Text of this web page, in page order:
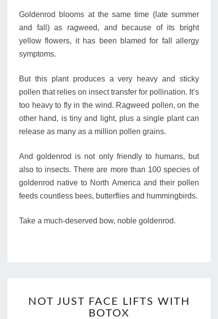
Goldenrod blooms at the same time (late summer
and fall) as ragweed, and because of its bright
yellow flowers, it has been blamed for fall allergy
symptoms.
But this plant produces a very heavy and sticky
pollen that relies on insect transfer for pollination. It’s
too heavy to fly in the wind. Ragweed pollen, on the
other hand, is tiny and light, plus a single plant can
release as many as a million pollen grains.
And goldenrod is not only friendly to humans, but
also to insects. There are more than 100 species of
goldenrod native to North America and their pollen
feeds countless bees, butterflies and hummingbirds.
Take a much-deserved bow, noble goldenrod.
JUST
FACE
NOT JUST FACE LIFTS WITH
BOTOX